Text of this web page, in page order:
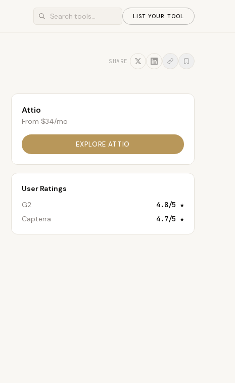
LIST YOUR TOOL
SHARE
Attio
From $34/mo
EXPLORE ATTIO
User Ratings
G2
4.8/5 ★
Capterra
4.7/5 ★